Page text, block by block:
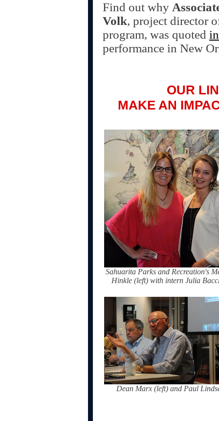
Find out why
Volk, project director
program, was quoted
performance in New
OUR
MAKE AN
Sahuarita Parks and Recreation's
Hinkle (left) with intern Julia
Dean Marx (left) and Paul